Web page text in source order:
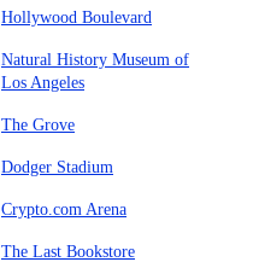
Hollywood Boulevard
Natural History Museum of
Los Angeles
The Grove
Dodger Stadium
Crypto.com Arena
The Last Bookstore